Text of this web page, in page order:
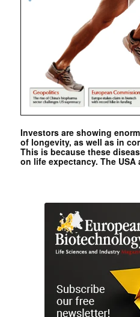
Investors are showing
of longevity, as well as in
This is because these
on life expectancy. The